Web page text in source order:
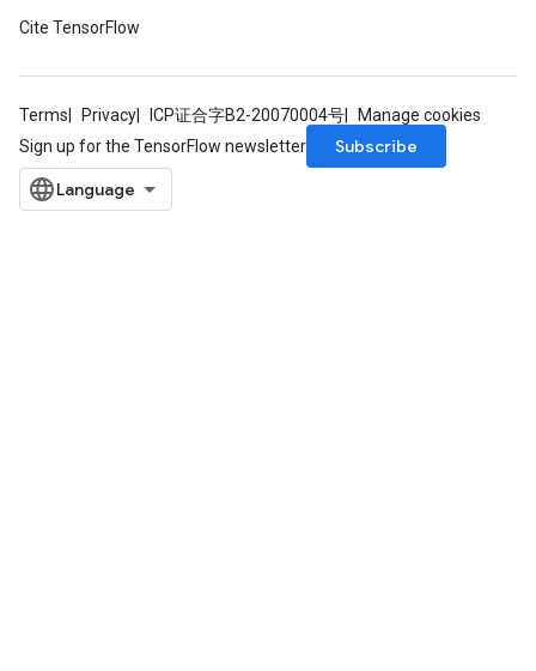
Cite TensorFlow
Terms Privacy ICP证合字B2-20070004号
Manage cookies
Sign up for the TensorFlow newsletter
Subscribe